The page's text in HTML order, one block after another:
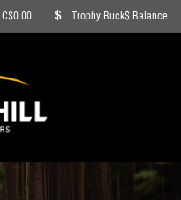
Trophy Buck$ Balance